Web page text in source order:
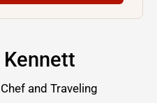
Kennett
and Traveling